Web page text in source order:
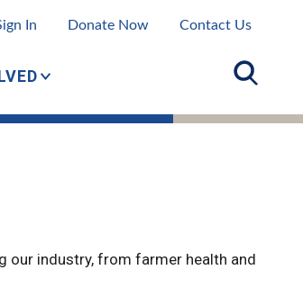
In Donate Now Contact Us
our industry, from farmer health and